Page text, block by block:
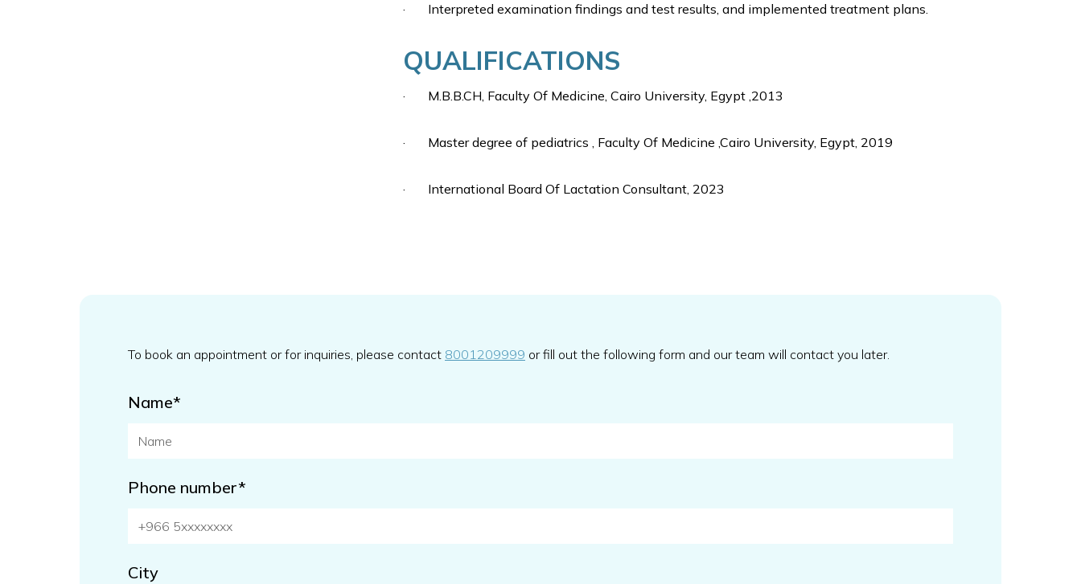
· Interpreted examination findings and test results, and implemented treatment plans.
QUALIFICATIONS
· M.B.B.CH, Faculty Of Medicine, Cairo University, Egypt ,2013
· Master degree of pediatrics , Faculty Of Medicine ,Cairo University, Egypt, 2019
· International Board Of Lactation Consultant, 2023
To book an appointment or for inquiries, please contact 8001209999 or fill out the following form and our team will contact you later.
Name*
Phone number*
City